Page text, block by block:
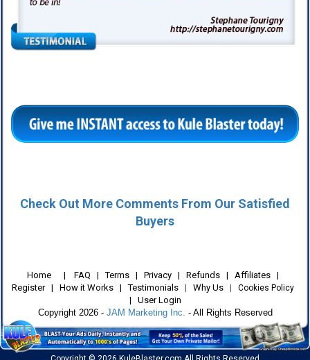
Check Out More Comments From Our Satisfied
Buyers
Home | FAQ |Terms | Privacy | Refunds | Affiliates |
Register| How it Works |Testimonials | Why Us | Cookies Policy
|
User Login
Copyright 2026 - JAM Marketing Inc. - All Rights Reserved